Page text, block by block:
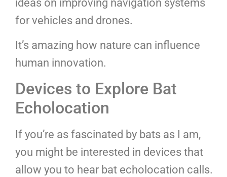
ideas on improving navigation systems
for vehicles and drones.
It’s amazing how nature can influence
human innovation.
Devices to Explore Bat
Echolocation
If you’re as fascinated by bats as I am,
you might be interested in devices that
allow you to hear bat echolocation calls.